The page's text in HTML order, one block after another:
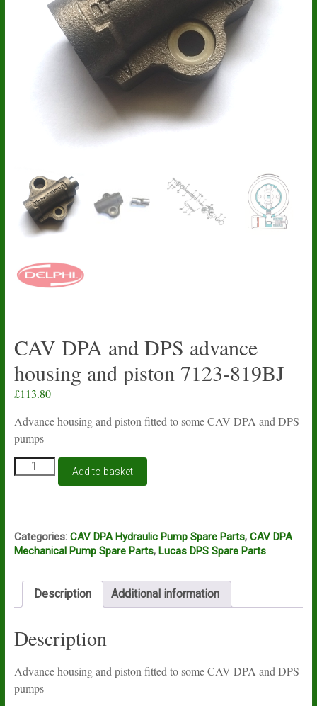
CAV DPA and DPS advance
housing and piston 7123-819BJ
£113.80
Advance housing and piston fitted to some CAV DPA and DPS
pumps
CAV
DPA
housing
and
819BJ
quantity
Add to basket
Categories: CAV DPA Hydraulic Pump Spare Parts, CAV DPA
Mechanical Pump Spare Parts, Lucas DPS Spare Parts
Description Additional information
Description
Advance housing and piston fitted to some CAV DPA and DPS
pumps